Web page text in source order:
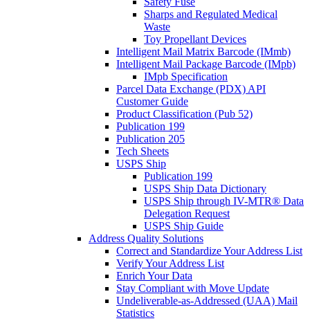
Sharps and Regulated Medical
Waste
Toy Propellant Devices
Intelligent Mail Matrix Barcode (IMmb)
Intelligent Mail Package Barcode (IMpb)
IMpb Specification
Parcel Data Exchange (PDX) API
Customer Guide
Product Classification (Pub 52)
Publication 199
Publication 205
Tech Sheets
USPS Ship
Publication 199
USPS Ship Data Dictionary
USPS Ship through IV-MTR® Data
Delegation Request
USPS Ship Guide
Address Quality Solutions
Correct and Standardize Your Address List
Verify Your Address List
Enrich Your Data
Stay Compliant with Move Update
Undeliverable-as-Addressed (UAA) Mail
Statistics